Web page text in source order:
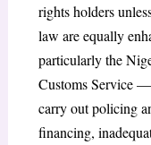
rights holders
law are equally
particularly the
Customs Service
carry out policing
financing,